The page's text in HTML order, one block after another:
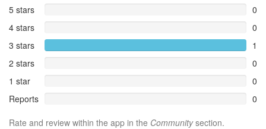
5 stars
0
4 stars
0
3 stars
1
2 stars
0
1 star
0
Reports
0
Rate and review within the app in the Communitysection.